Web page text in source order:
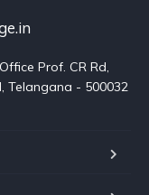
Prof. CR Rd,
Telangana - 500032